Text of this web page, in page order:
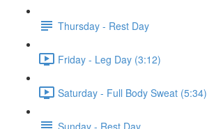
Thursday - Rest Day
Friday - Leg Day (3:12)
Saturday - Full Body Sweat (5:34)
Sunday - Rest Day